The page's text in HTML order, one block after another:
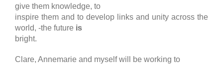
give them knowledge, to
inspire them and to develop links and unity across the
world, -the future is
bright.
Clare, Annemarie and myself will be working to